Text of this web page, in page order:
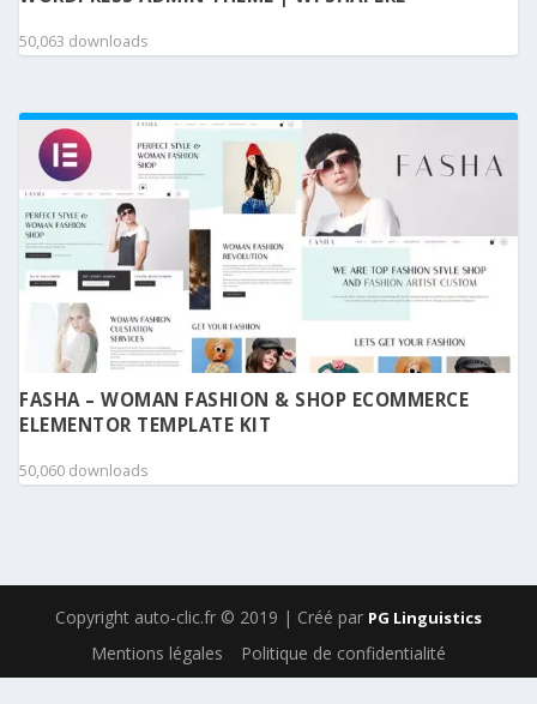
50,063 downloads
FASHA – WOMAN FASHION & SHOP ECOMMERCE
ELEMENTOR TEMPLATE KIT
50,060 downloads
Copyright auto-clic.fr © 2019 | Créé par PG Linguistics
Mentions légales Politique de confidentialité